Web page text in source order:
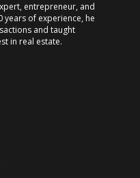
entrepreneur, and
of experience, he
and taught
in real estate.